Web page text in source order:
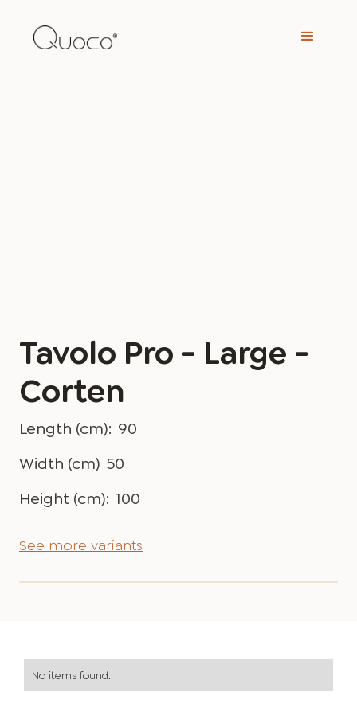
Tavolo Pro - Large -
Corten
Length (cm): 90
Width (cm) 50
Height (cm): 100
See more variants
No items found.